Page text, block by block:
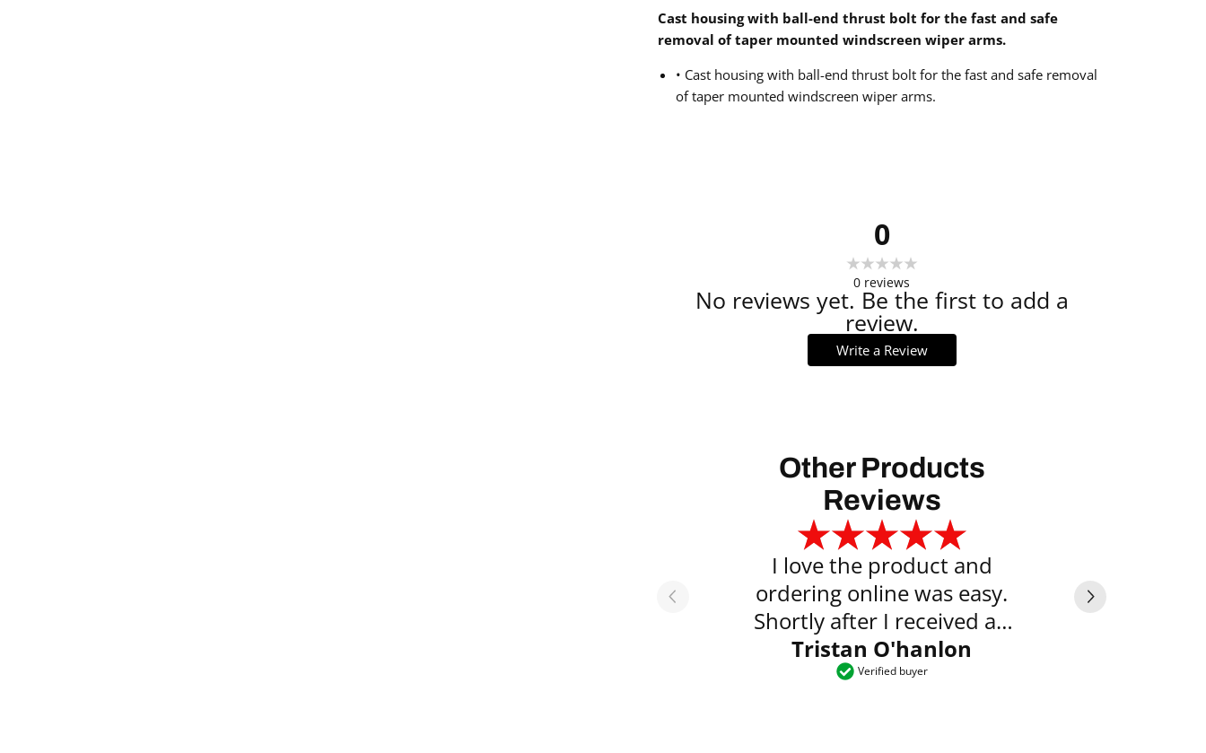
Cast housing with ball-end thrust bolt for the fast and safe
removal of taper mounted windscreen wiper arms.
• Cast housing with ball-end thrust bolt for the fast and safe removal
of taper mounted windscreen wiper arms.
0
0 reviews
No reviews yet. Be the first to add a
review.
Write a Review
Other Products
Reviews
Tristan O'hanlon
Verified buyer
I love the product and
ordering online was easy.
Shortly after I received an
email saying the item was
ready to collect.